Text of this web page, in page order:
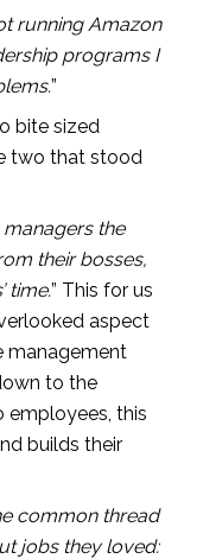
running Amazon
programs I
”
bite sized
two that stood
the
their bosses,
time.” This for us
aspect
management
to the
employees, this
builds their
common thread
jobs they loved: